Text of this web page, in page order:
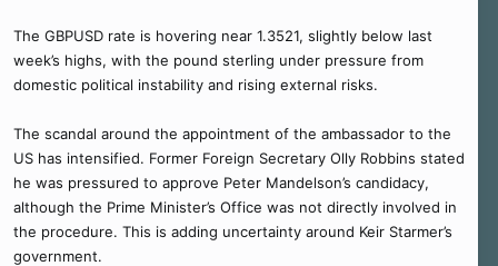
The GBPUSD rate is hovering near 1.3521, slightly below last
week’s highs, with the pound sterling under pressure from
domestic political instability and rising external risks.
The scandal around the appointment of the ambassador to the
US has intensified. Former Foreign Secretary Olly Robbins stated
he was pressured to approve Peter Mandelson’s candidacy,
although the Prime Minister’s Office was not directly involved in
the procedure. This is adding uncertainty around Keir Starmer’s
government.